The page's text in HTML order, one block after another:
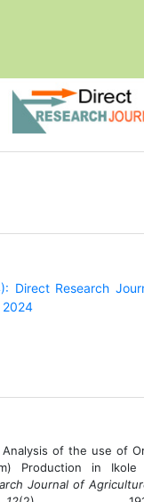
Direct Research
2024
of the use of
Production in Ikole
Journal of